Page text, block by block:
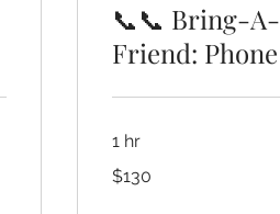
📞📞 Bring-A-
Friend: Phone
1 hr
US
dollars
$130